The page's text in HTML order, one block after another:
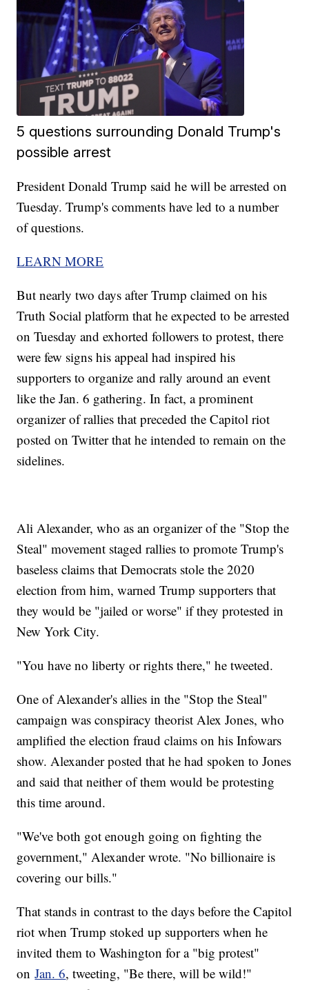
5 questions surrounding Donald Trump's
possible arrest
President Donald Trump said he will be arrested on
Tuesday. Trump's comments have led to a number
of questions.
LEARN MORE
But nearly two days after Trump claimed on his
Truth Social platform that he expected to be arrested
on Tuesday and exhorted followers to protest, there
were few signs his appeal had inspired his
supporters to organize and rally around an event
like the Jan. 6 gathering. In fact, a prominent
organizer of rallies that preceded the Capitol riot
posted on Twitter that he intended to remain on the
sidelines.
Ali Alexander, who as an organizer of the "Stop the
Steal" movement staged rallies to promote Trump's
baseless claims that Democrats stole the 2020
election from him, warned Trump supporters that
they would be "jailed or worse" if they protested in
New York City.
"You have no liberty or rights there," he tweeted.
One of Alexander's allies in the "Stop the Steal"
campaign was conspiracy theorist Alex Jones, who
amplified the election fraud claims on his Infowars
show. Alexander posted that he had spoken to Jones
and said that neither of them would be protesting
this time around.
"We've both got enough going on fighting the
government," Alexander wrote. "No billionaire is
covering our bills."
That stands in contrast to the days before the Capitol
riot when Trump stoked up supporters when he
invited them to Washington for a "big protest"
onJan. 6, tweeting, "Be there, will be wild!"